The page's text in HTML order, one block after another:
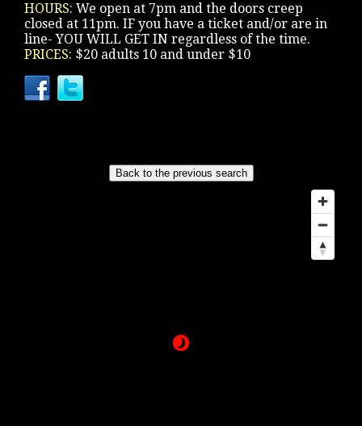
HOURS: We open at 7pm and the doors creep
closed at 11pm. IF you have a ticket and/or are in
line- YOU WILL GET IN regardless of the time.
PRICES: $20 adults 10 and under $10